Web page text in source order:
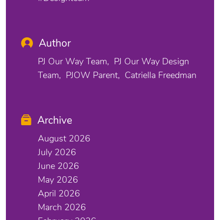
Author
PJ Our Way Team
PJ Our Way Design
Team
PJOW Parent Catriella Freedman
Archive
August 2026
July 2026
June 2026
May 2026
April 2026
March 2026